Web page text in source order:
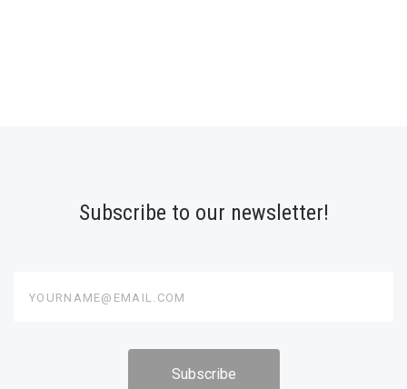
Subscribe to our newsletter!